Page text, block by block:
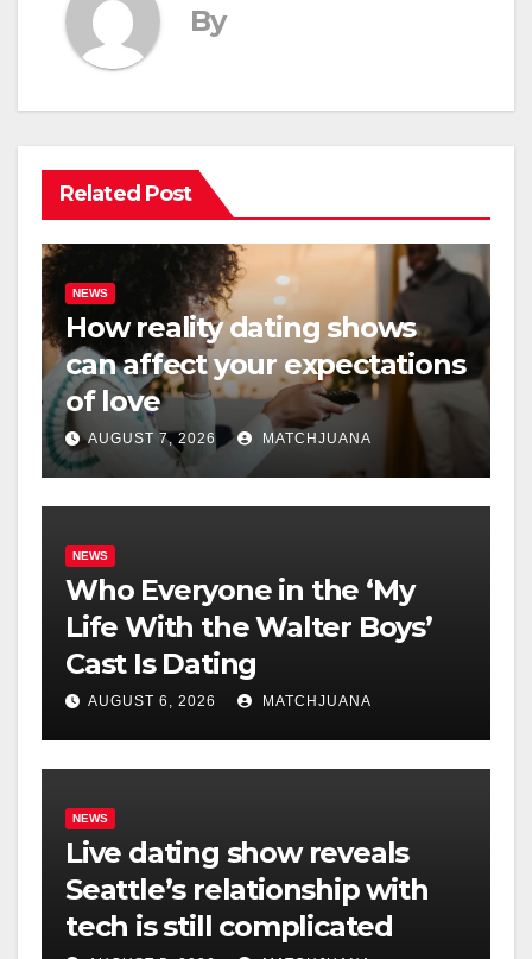
By
Related Post
NEWS
How reality dating shows
can affect your expectations
of love
AUGUST 7, 2026 MATCHJUANA
NEWS
Who Everyone in the ‘My
Life With the Walter Boys’
Cast Is Dating
AUGUST 6, 2026 MATCHJUANA
NEWS
Live dating show reveals
Seattle’s relationship with
tech is still complicated